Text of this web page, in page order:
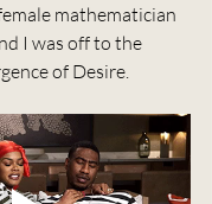
mathematician
I was off to the
of Desire.